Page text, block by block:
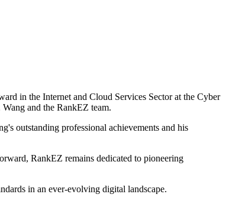
in the Internet and Cloud Services Sector at the Cyber
and the RankEZ team.
outstanding professional achievements and his
RankEZ remains dedicated to pioneering
in an ever-evolving digital landscape.